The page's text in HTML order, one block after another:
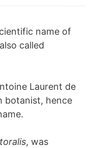
name of
called
Laurent de
botanist, hence
, was